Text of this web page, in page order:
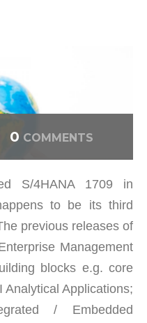
0 COMMENTS
S/4HANA 1709 in
to be its third
previous releases of
Management
blocks e.g. core
Applications;
/ Embedded